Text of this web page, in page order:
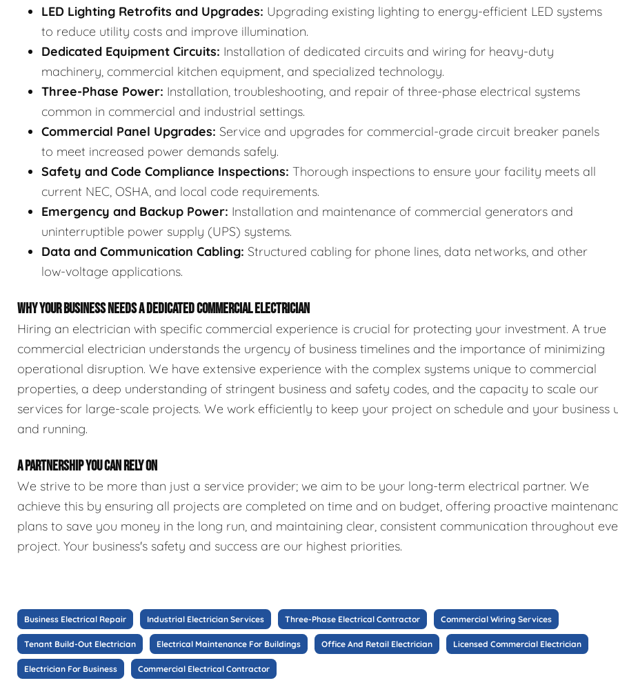
LED Lighting Retrofits and Upgrades: Upgrading existing lighting to energy-efficient LED systems
to reduce utility costs and improve illumination.
Dedicated Equipment Circuits: Installation of dedicated circuits and wiring for heavy-duty
machinery, commercial kitchen equipment, and specialized technology.
Three-Phase Power: Installation, troubleshooting, and repair of three-phase electrical systems
common in commercial and industrial settings.
Commercial Panel Upgrades: Service and upgrades for commercial-grade circuit breaker panels
to meet increased power demands safely.
Safety and Code Compliance Inspections: Thorough inspections to ensure your facility meets all
current NEC, OSHA, and local code requirements.
Emergency and Backup Power: Installation and maintenance of commercial generators and
uninterruptible power supply (UPS) systems.
Data and Communication Cabling: Structured cabling for phone lines, data networks, and other
low-voltage applications.
WHY YOUR BUSINESS NEEDS A DEDICATED COMMERCIAL ELECTRICIAN
Hiring an electrician with specific commercial experience is crucial for protecting your investment. A true
commercial electrician understands the urgency of business timelines and the importance of minimizing
operational disruption. We have extensive experience with the complex systems unique to commercial
properties, a deep understanding of stringent business and safety codes, and the capacity to scale our
services for large-scale projects. We work efficiently to keep your project on schedule and your business
and running.
A PARTNERSHIP YOU CAN RELY ON
We strive to be more than just a service provider; we aim to be your long-term electrical partner. We
achieve this by ensuring all projects are completed on time and on budget, offering proactive
plans to save you money in the long run, and maintaining clear, consistent communication throughout
project. Your business's safety and success are our highest priorities.
Business Electrical Repair Industrial Electrician Services Three-Phase Electrical Contractor Commercial Wiring Services
Tenant Build-Out Electrician Electrical Maintenance For Buildings Office And Retail Electrician Licensed Commercial Electrician
Electrician For Business Commercial Electrical Contractor